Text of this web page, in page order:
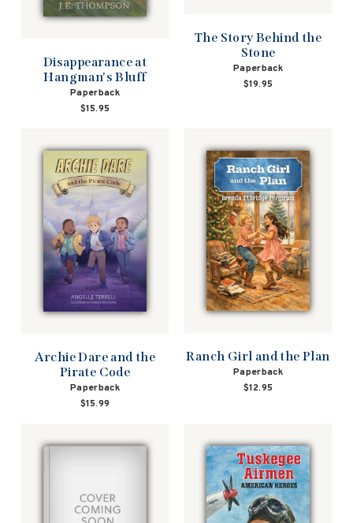
Disappearance at
Hangman's Bluff
Paperback
$15.95
The Story Behind the
Stone
Paperback
$19.95
Archie Dare and the
Pirate Code
Paperback
$15.99
Ranch Girl and the Plan
Paperback
$12.95